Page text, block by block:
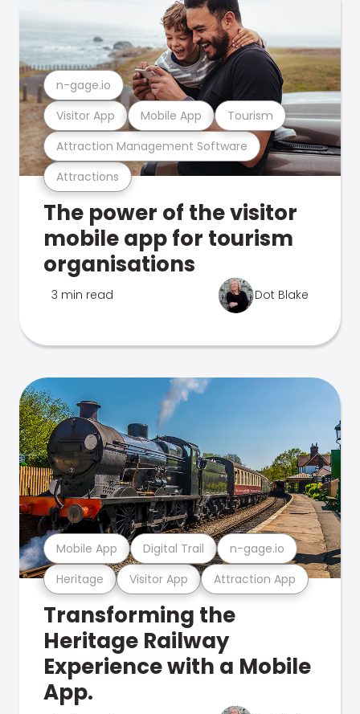
Attractions
Attraction Management Software
Visitor App Mobile App Tourism
n-gage.io
The power of the visitor
mobile app for tourism
organisations
3 min read Dot Blake
Heritage Visitor App Attraction App
Mobile App Digital Trail n-gage.io
Transforming the
Heritage Railway
Experience with a Mobile
App.